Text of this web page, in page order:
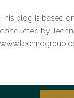
This blog is based
conducted by